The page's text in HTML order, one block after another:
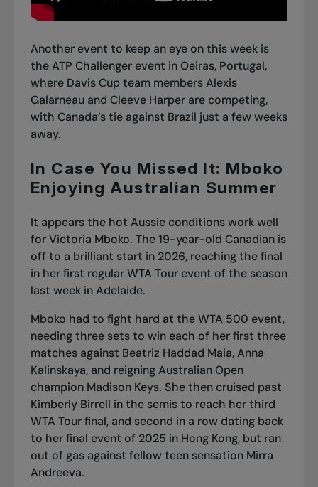
Another event to keep an eye on this week is
the ATP Challenger event in Oeiras, Portugal,
where Davis Cup team members Alexis
Galarneau and Cleeve Harper are competing,
with Canada’s tie against Brazil just a few weeks
away.
In Case You Missed It: Mboko
Enjoying Australian Summer
It appears the hot Aussie conditions work well
for Victoria Mboko. The 19-year-old Canadian is
off to a brilliant start in 2026, reaching the final
in her first regular WTA Tour event of the season
last week in Adelaide.
Mboko had to fight hard at the WTA 500 event,
needing three sets to win each of her first three
matches against Beatriz Haddad Maia, Anna
Kalinskaya, and reigning Australian Open
champion Madison Keys. She then cruised past
Kimberly Birrell in the semisto reach her third
WTA Tour final, and second in a row dating back
to her final event of 2025 in Hong Kong, but ran
out of gas against fellow teen sensation Mirra
Andreeva.